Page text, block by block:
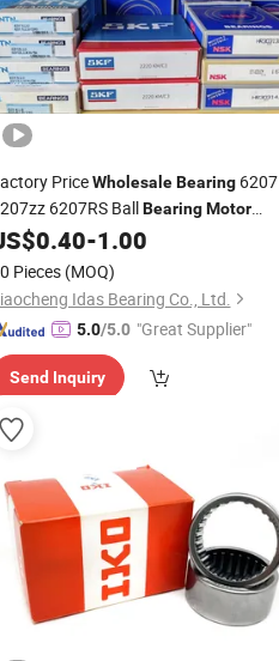
PriceWholesale Bearing6207
6207RS BallBearing Motor
Rubber Sealed High
Resistant Customized
Koyo Timken NSK NTN
0.40-1.00
Pieces (MOQ)
Idas Bearing Co., Ltd.
5.0/5.0 "Great Supplier"
Send Inquiry